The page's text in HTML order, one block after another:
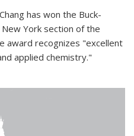
has won the Buck-
York section of the
award recognizes "excellent
applied chemistry."